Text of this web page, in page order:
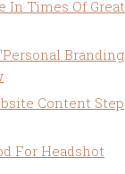
In Times Of Great
Branding
Content Step
For Headshot